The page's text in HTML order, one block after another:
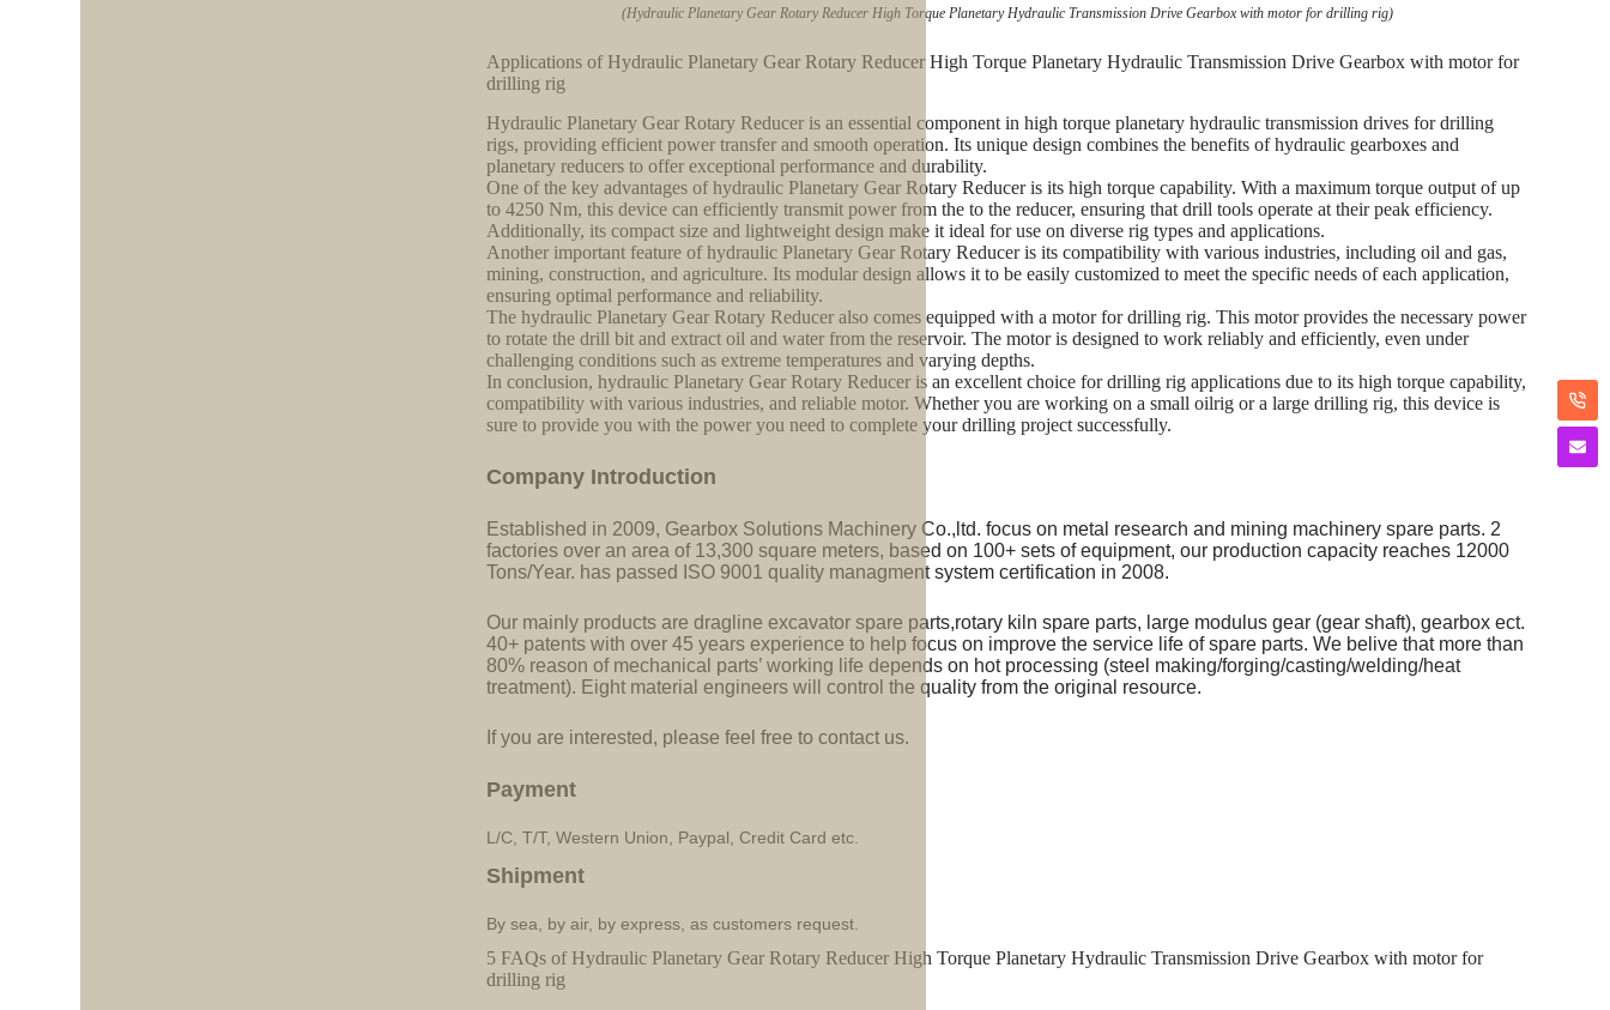
(Hydraulic Planetary Gear Rotary Reducer High Torque Planetary Hydraulic Transmission Drive Gearbox with motor for drilling rig)
Applications of Hydraulic Planetary Gear Rotary Reducer High Torque Planetary Hydraulic Transmission Drive Gearbox with motor for
drilling rig
Hydraulic Planetary Gear Rotary Reducer is an essential component in high torque planetary hydraulic transmission drives for drilling
rigs, providing efficient power transfer and smooth operation. Its unique design combines the benefits of hydraulic gearboxes and
planetary reducers to offer exceptional performance and durability.
One of the key advantages of hydraulic Planetary Gear Rotary Reducer is its high torque capability. With a maximum torque output of up
to 4250 Nm, this device can efficiently transmit power from the to the reducer, ensuring that drill tools operate at their peak efficiency.
Additionally, its compact size and lightweight design make it ideal for use on diverse rig types and applications.
Another important feature of hydraulic Planetary Gear Rotary Reducer is its compatibility with various industries, including oil and gas,
mining, construction, and agriculture. Its modular design allows it to be easily customized to meet the specific needs of each application,
ensuring optimal performance and reliability.
The hydraulic Planetary Gear Rotary Reducer also comes equipped with a motor for drilling rig. This motor provides the necessary power
to rotate the drill bit and extract oil and water from the reservoir. The motor is designed to work reliably and efficiently, even under
challenging conditions such as extreme temperatures and varying depths.
In conclusion, hydraulic Planetary Gear Rotary Reducer is an excellent choice for drilling rig applications due to its high torque capability,
compatibility with various industries, and reliable motor. Whether you are working on a small oilrig or a large drilling rig, this device is
sure to provide you with the power you need to complete your drilling project successfully.
Company Introduction
Established in 2009, Gearbox Solutions Machinery Co.,ltd. focus on metal research and mining machinery spare parts. 2
factories over an area of 13,300 square meters, based on 100+ sets of equipment, our production capacity reaches 12000
Tons/Year. has passed ISO 9001 quality managment system certification in 2008.
Our mainly products are dragline excavator spare parts,rotary kiln spare parts, large modulus gear (gear shaft), gearbox ect.
40+ patents with over 45 years experience to help focus on improve the service life of spare parts. We belive that more than
80% reason of mechanical parts’ working life depends on hot processing (steel making/forging/casting/welding/heat
treatment). Eight material engineers will control the quality from the original resource.
If you are interested, please feel free to contact us.
Payment
L/C, T/T, Western Union, Paypal, Credit Card etc.
Shipment
By sea, by air, by express, as customers request.
5 FAQs of Hydraulic Planetary Gear Rotary Reducer High Torque Planetary Hydraulic Transmission Drive Gearbox with motor for
drilling rig